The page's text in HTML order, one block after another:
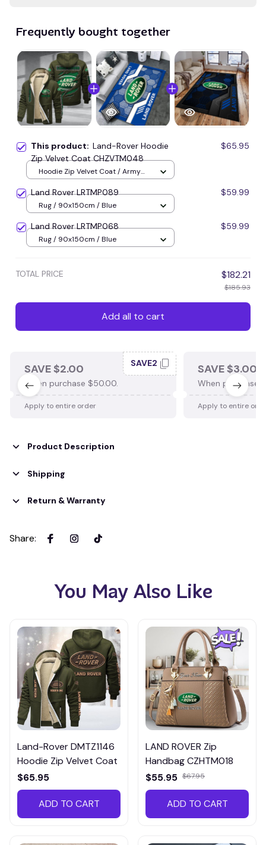
Frequently bought together
This product: Land-Rover Hoodie
Zip Velvet Coat CHZVTM048
$65.95
Hoodie Zip Velvet Coat / Army
Land Rover LRTMP089 $59.99
Rug / 90x150cm / Blue
Land Rover LRTMP068 $59.99
Rug / 90x150cm / Blue
TOTAL PRICE $182.21
$185.93
Add all to cart
SAVE $2.00
When purchase $50.00.
SAVE2
Apply to entire order
SAVE $3.00
When purchase
Apply to entire
Product Description
Shipping
Return & Warranty
Share:
You May Also Like
Land-Rover DMTZ1146
Hoodie Zip Velvet Coat
$65.95
ADD TO CART
LAND ROVER Zip
Handbag CZHTM018
$55.95 $67.95
ADD TO CART